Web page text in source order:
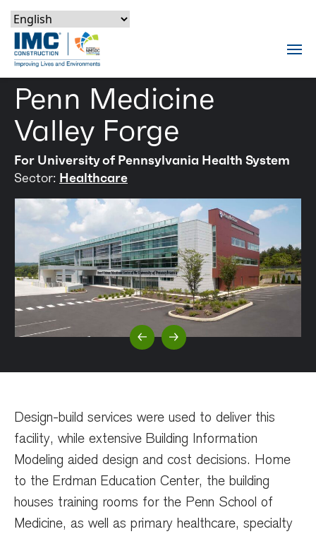
Skip to content
Skip to footer
Skip to content
Skip to footer
IMC Construction Logo
Penn Medicine
Valley Forge
For University of Pennsylvania Health System
Sector: Healthcare
Previous Slide
Next Slide
Design-build services were used to deliver this
facility, while extensive Building Information
Modeling aided design and cost decisions. Home
to the Erdman Education Center, the building
houses training rooms for the Penn School of
Medicine, as well as primary healthcare, specialty